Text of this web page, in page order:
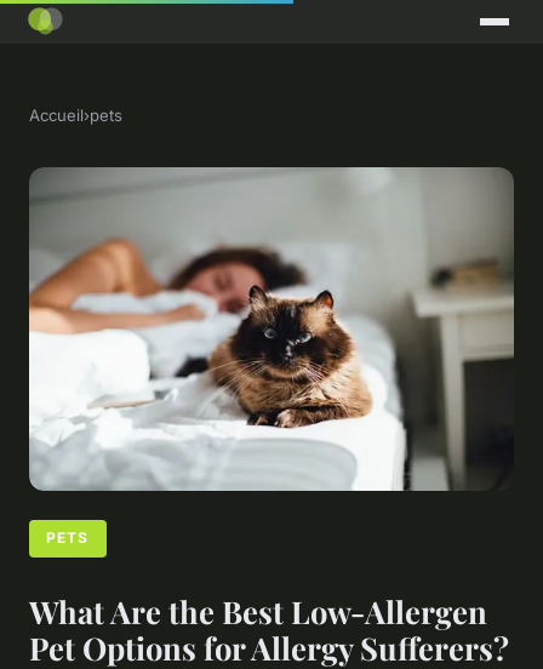
Accueil›pets
PETS
What Are the Best Low-Allergen
Pet Options for Allergy Sufferers?